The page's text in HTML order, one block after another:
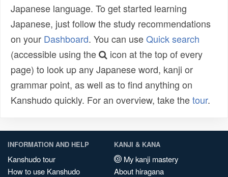
Japanese language. To get started learning
Japanese, just follow the study recommendations
on your Dashboard. You can useQuick search
(accessible using the
icon at the top of every
page) to look up any Japanese word, kanji or
grammar point, as well as to find anything on
Kanshudo quickly. For an overview, take thetour.
INFORMATION AND HELP
Kanshudo tour
How to use Kanshudo
KANJI & KANA
My kanji mastery
About hiragana